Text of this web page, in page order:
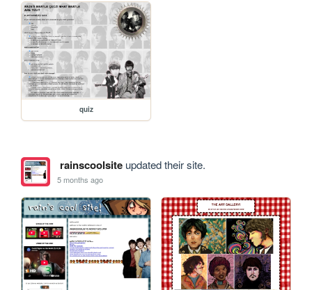
quiz
rainscoolsiteupdated their site.
5 months ago